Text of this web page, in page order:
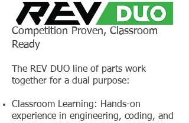
Competition Proven, Classroom
Ready
The REV DUO line of parts work
together for a dual purpose:
Classroom Learning: Hands-on
experience in engineering, coding, and